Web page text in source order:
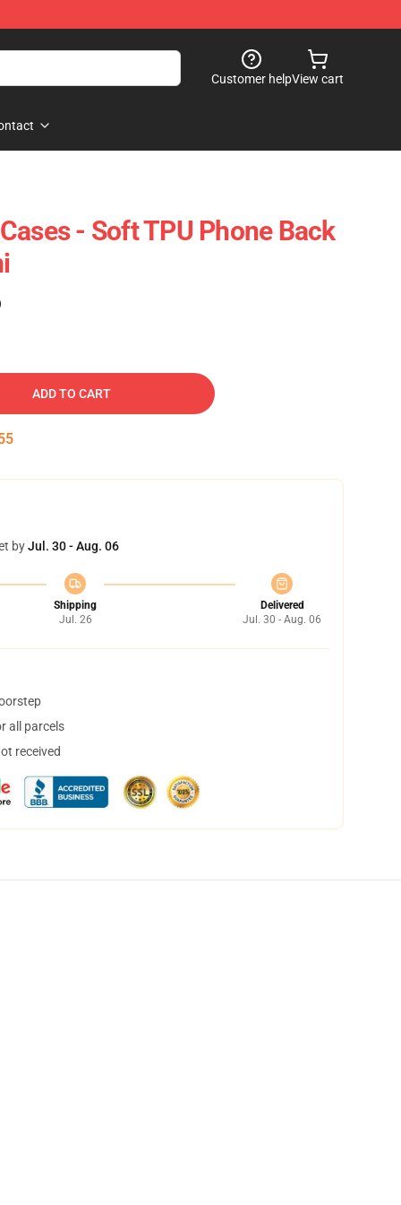
Customer helpView cart
- Soft TPU Phone Back
ADD TO CART
byJul. 30 - Aug. 06
Shipping
Jul. 26
Delivered
Jul. 30 - Aug. 06
all parcels
received